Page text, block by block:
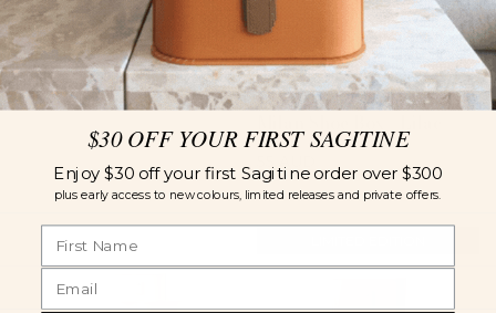
55 AUD
$30 OFF YOUR FIRST SAGITINE
Enjoy $30 off your first Sagitine order over $300
plus early access to new colours, limited releases and private offers.